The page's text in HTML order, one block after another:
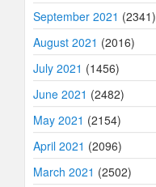
September 2021 (2341)
August 2021 (2016)
July 2021 (1456)
June 2021 (2482)
May 2021 (2154)
April 2021 (2096)
March 2021 (2502)